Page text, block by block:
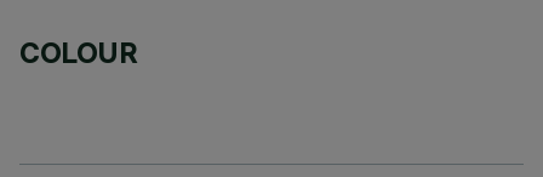
COLOUR